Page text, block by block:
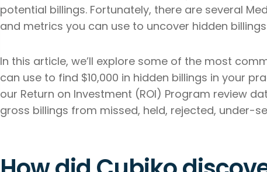
potential billings. Fortunately, there are several
and metrics you can use to uncover hidden
In this article, we’ll explore some of the most
can use to find $10,000 in hidden billings in your
our Return on Investment (ROI) Program review
gross billings from missed, held, rejected, under-